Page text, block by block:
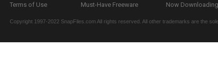
Terms of Use
Must-Have Freeware
Now
Copyright 1997-2022 SnapFiles.com All rights reserved. All other trademarks are the